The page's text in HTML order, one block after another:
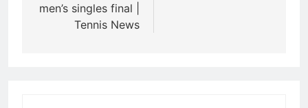
men’s singles final |
Tennis News